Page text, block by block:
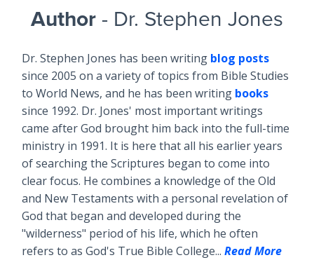
Author - Dr. Stephen Jones
Dr. Stephen Jones has been writing blog posts
since 2005 on a variety of topics from Bible Studies
to World News, and he has been writing books
since 1992. Dr. Jones' most important writings
came after God brought him back into the full-time
ministry in 1991. It is here that all his earlier years
of searching the Scriptures began to come into
clear focus. He combines a knowledge of the Old
and New Testaments with a personal revelation of
God that began and developed during the
"wilderness" period of his life, which he often
refers to as God's True Bible College... Read More